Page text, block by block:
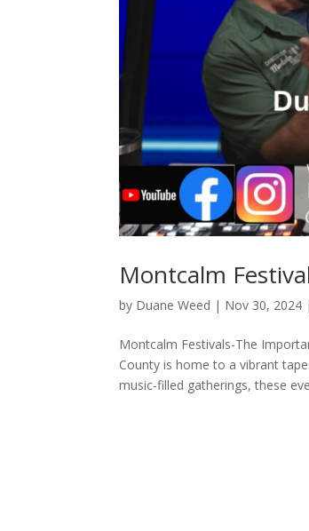
Montcalm
by Duane Weed | Nov 30, 2024 |
Montcalm Festivals-The
County is home to a vibrant
music-filled gatherings, these